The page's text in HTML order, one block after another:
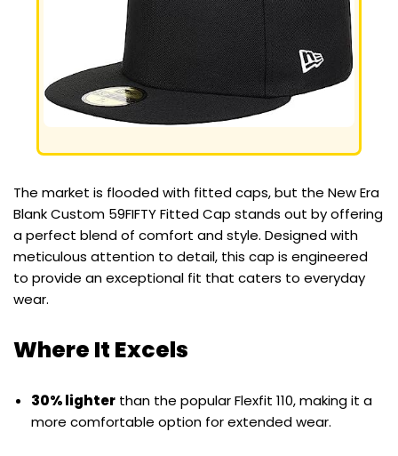
The market is flooded with fitted caps, but the New Era
Blank Custom 59FIFTY Fitted Cap stands out by offering
a perfect blend of comfort and style. Designed with
meticulous attention to detail, this cap is engineered
to provide an exceptional fit that caters to everyday
wear.
Where It Excels
30% lighter than the popular Flexfit 110, making it a
more comfortable option for extended wear.